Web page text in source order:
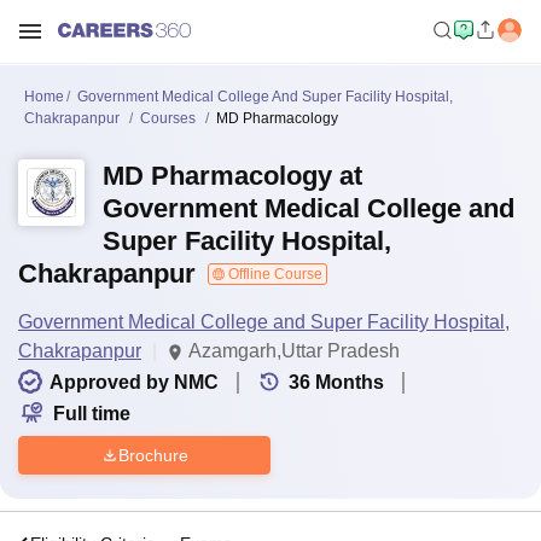
Home
Government Medical College And Super Facility Hospital,
Chakrapanpur
Courses MD Pharmacology
MD Pharmacology at
Government Medical College and
Super Facility Hospital,
Chakrapanpur
Offline Course
Government Medical College and Super Facility Hospital,
Chakrapanpur
Azamgarh,Uttar Pradesh
Approved by NMC
36 Months
Full time
Brochure